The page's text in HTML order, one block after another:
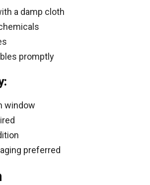
a damp cloth
promptly
window
preferred